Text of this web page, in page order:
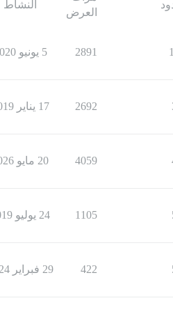
العرض
النشاط
2891 5 يونيو 2020
2692 17 يناير 2019
4059 20 مايو 2026
1105 24 يوليو 2019
422 29 فبراير 2024